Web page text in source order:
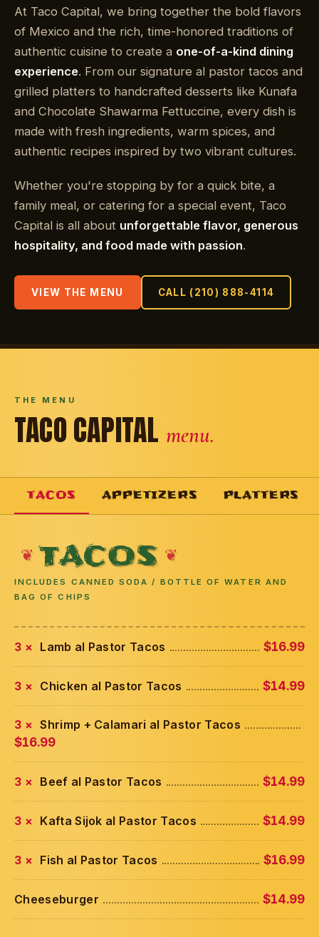
At Taco Capital, we bring together the bold flavors
of Mexico and the rich, time-honored traditions of
authentic cuisine to create a one-of-a-kind dining
experience. From our signature al pastor tacos and
grilled platters to handcrafted desserts like Kunafa
and Chocolate Shawarma Fettuccine, every dish is
made with fresh ingredients, warm spices, and
authentic recipes inspired by two vibrant cultures.
Whether you're stopping by for a quick bite, a
family meal, or catering for a special event, Taco
Capital is all about unforgettable flavor, generous
hospitality, and food made with passion.
VIEW THE MENU CALL (210) 888-4114
THE MENU
TACO CAPITAL menu.
TACOS APPETIZERS PLATTERS
TACOS
INCLUDES CANNED SODA / BOTTLE OF WATER AND
BAG OF CHIPS
3 × Lamb al Pastor Tacos $16.99
3 × Chicken al Pastor Tacos $14.99
3 × Shrimp + Calamari al Pastor Tacos
$16.99
3 × Beef al Pastor Tacos $14.99
3 × Kafta Sijok al Pastor Tacos $14.99
3 × Fish al Pastor Tacos $16.99
Cheeseburger $14.99